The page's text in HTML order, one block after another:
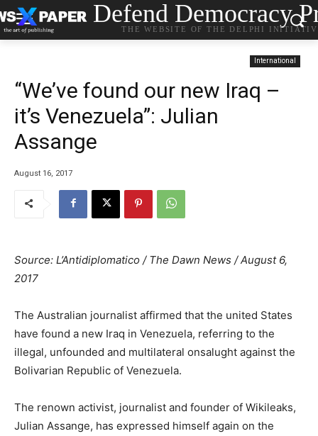
Defend Democracy
THE WEBSITE OF THE DELPHI
International
“We’ve found our new Iraq –
it’s Venezuela”: Julian
Assange
August 16, 2017
Source: L’Antidiplomatico / The Dawn News / August 6,
2017
The Australian journalist affirmed that the united States
have found a new Iraq in Venezuela, referring to the
illegal, unfounded and multilateral onsalught against the
Bolivarian Republic of Venezuela.
The renown activist, journalist and founder of Wikileaks,
Julian Assange, has expressed himself again on the